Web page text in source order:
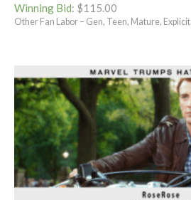
Winning Bid: $115.00
Other Fan Labor – Gen, Teen, Mature, Explicit